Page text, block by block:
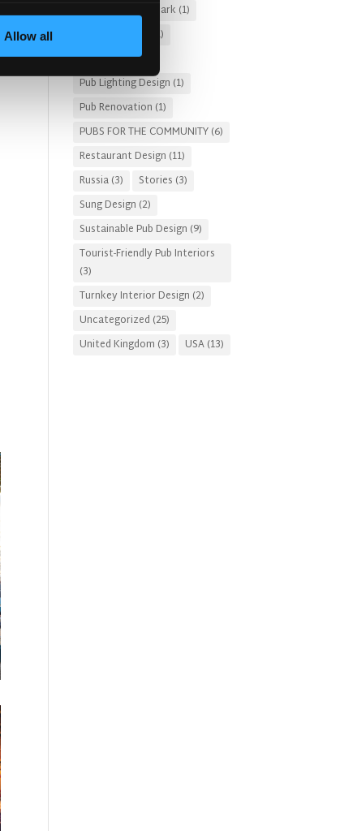
Allow all
Pub Design Denmark (1)
(1)
Pub Garden(2)
Pub Lighting Design (1)
Pub Renovation (1)
PUBS FOR THE COMMUNITY(6)
Restaurant Design (11)
Russia(3) Stories (3)
Sung Design (2)
Sustainable Pub Design (9)
Tourist-Friendly Pub Interiors
(3)
Turnkey Interior Design (2)
Uncategorized (25)
United Kingdom (3) USA(13)